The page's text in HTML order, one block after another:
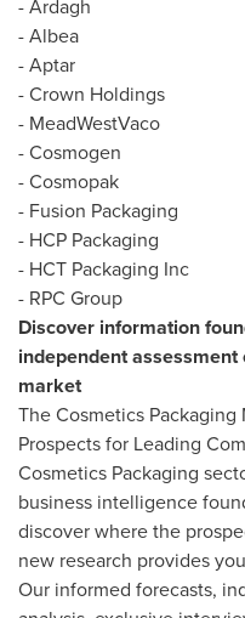
- Ardagh
- Albea
- Aptar
- Crown Holdings
- MeadWestVaco
- Cosmogen
- Cosmopak
- Fusion Packaging
- HCP Packaging
- HCT Packaging Inc
- RPC Group
Discover information
independent
market
The Cosmetics
Prospects for Leading
Cosmetics Packaging
business intelligence
discover where the
new research provides
Our informed forecasts,